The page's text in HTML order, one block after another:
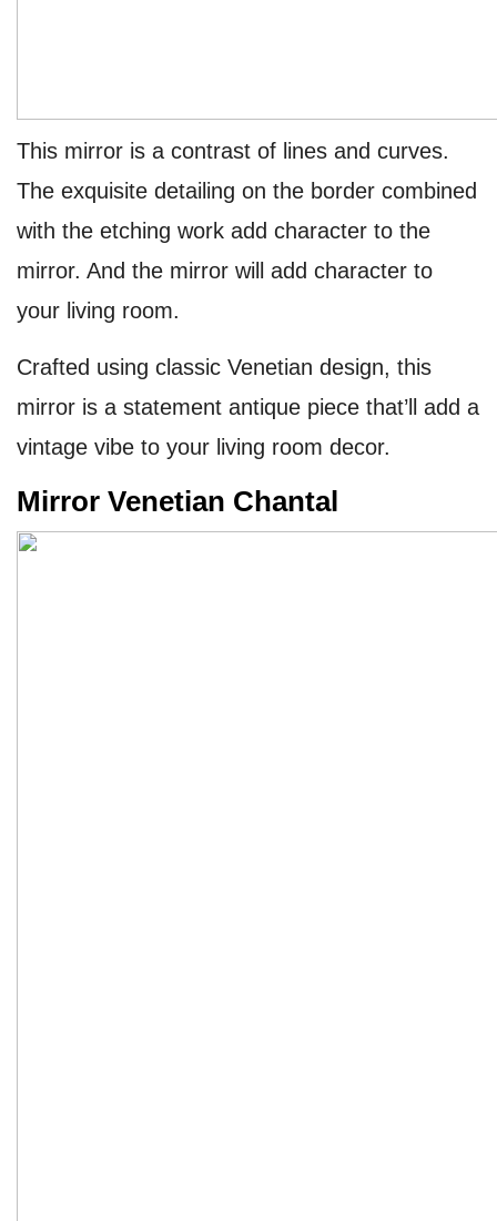
This mirror is a contrast of lines and curves.
The exquisite detailing on the border combined
with the etching work add character to the
mirror. And the mirror will add character to
your living room.
Crafted using classic Venetian design, this
mirror is a statement antique piece that’ll add a
vintage vibe to your living room decor.
Mirror Venetian Chantal